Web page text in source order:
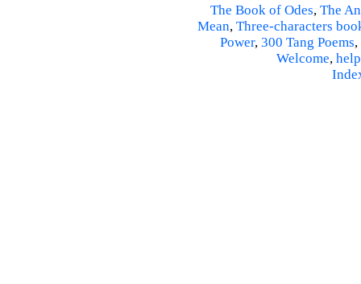
The Book of Odes, The
Mean, Three-characters
Power, 300 Tang Poems,
Welcome, help